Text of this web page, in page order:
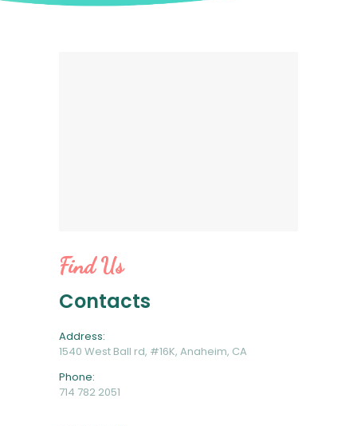
Find Us
Contacts
Address:
1540 West Ball rd, #16K, Anaheim, CA
Phone:
714 782 2051